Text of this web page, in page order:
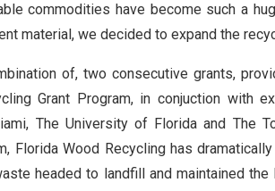
commodities have become such a
material, we decided to expand the
of, two consecutive grants,
Grant Program, in conjuction with
The University of Florida and The
Florida Wood Recycling has
headed to landfill and maintained